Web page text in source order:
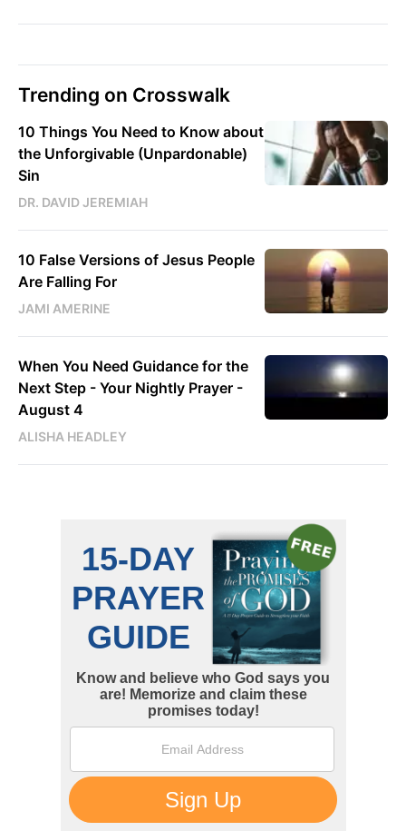
Trending on Crosswalk
10 Things You Need to Know about
the Unforgivable (Unpardonable)
Sin
DR. DAVID JEREMIAH
10 False Versions of Jesus People
Are Falling For
JAMI AMERINE
When You Need Guidance for the
Next Step - Your Nightly Prayer -
August 4
ALISHA HEADLEY